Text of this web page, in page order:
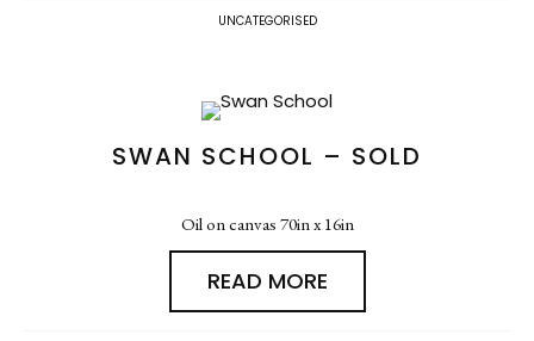
UNCATEGORISED
SWAN SCHOOL – SOLD
Oil on canvas 70in x 16in
READ MORE